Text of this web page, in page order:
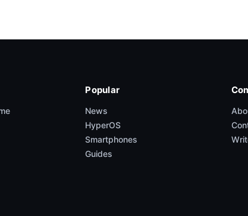
Popular
News
HyperOS
Smartphones
Guides